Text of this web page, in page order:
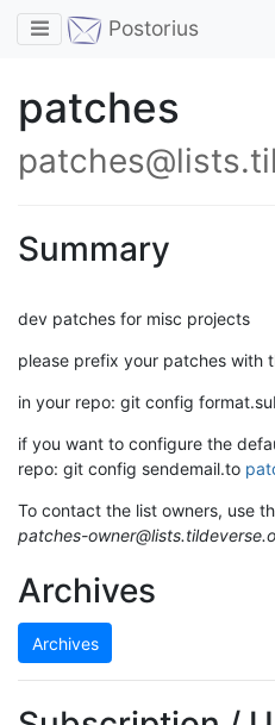
Toggle navigation
Postorius
patches
Summary
dev patches for misc projects
please prefix your patches with
in your repo: git config
if you want to configure the
repo: git config sendemail.to
To contact the list owners, use
patches-
Archives
Archives